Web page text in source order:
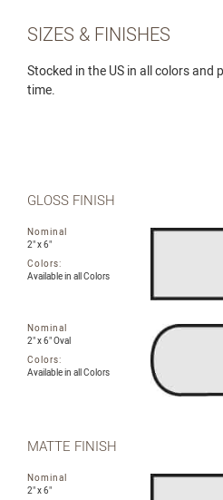
SIZES & FINISHES
Stocked in the US in all colors and
time.
GLOSS FINISH
Nominal
2" x 6"
Colors:
Available in all Colors
Nominal
2" x 6" Oval
Colors:
Available in all Colors
MATTE FINISH
Nominal
2" x 6"